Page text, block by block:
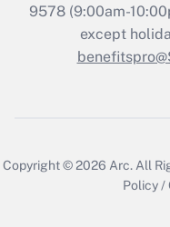
9578 (9:00am-
except
Copyright © 2026 Arc. All
Policy /